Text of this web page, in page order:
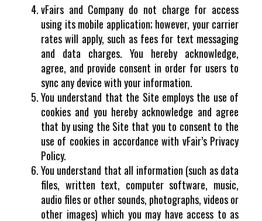
vFairs and Company do not charge for access
using its mobile application; however, your carrier
rates will apply, such as fees for text messaging
and data charges. You hereby acknowledge,
agree, and provide consent in order for users to
sync any device with your information.
You understand that the Site employs the use of
cookies and you hereby acknowledge and agree
that by using the Site that you to consent to the
use of cookies in accordance with vFair’s Privacy
Policy.
You understand that all information (such as data
files, written text, computer software, music,
audio files or other sounds, photographs, videos or
other images) which you may have access to as